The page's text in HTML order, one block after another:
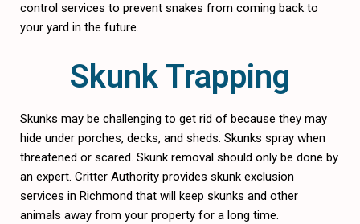
control services to prevent snakes from coming back to
your yard in the future.
Skunk Trapping
Skunks may be challenging to get rid of because they may
hide under porches, decks, and sheds. Skunks spray when
threatened or scared. Skunk removal should only be done by
an expert. Critter Authority provides skunk exclusion
services in Richmond that will keep skunks and other
animals away from your property for a long time.